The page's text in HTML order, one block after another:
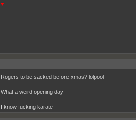
♥
Rogers to be sacked before xmas? lolpool
What a weird opening day
I know fucking karate